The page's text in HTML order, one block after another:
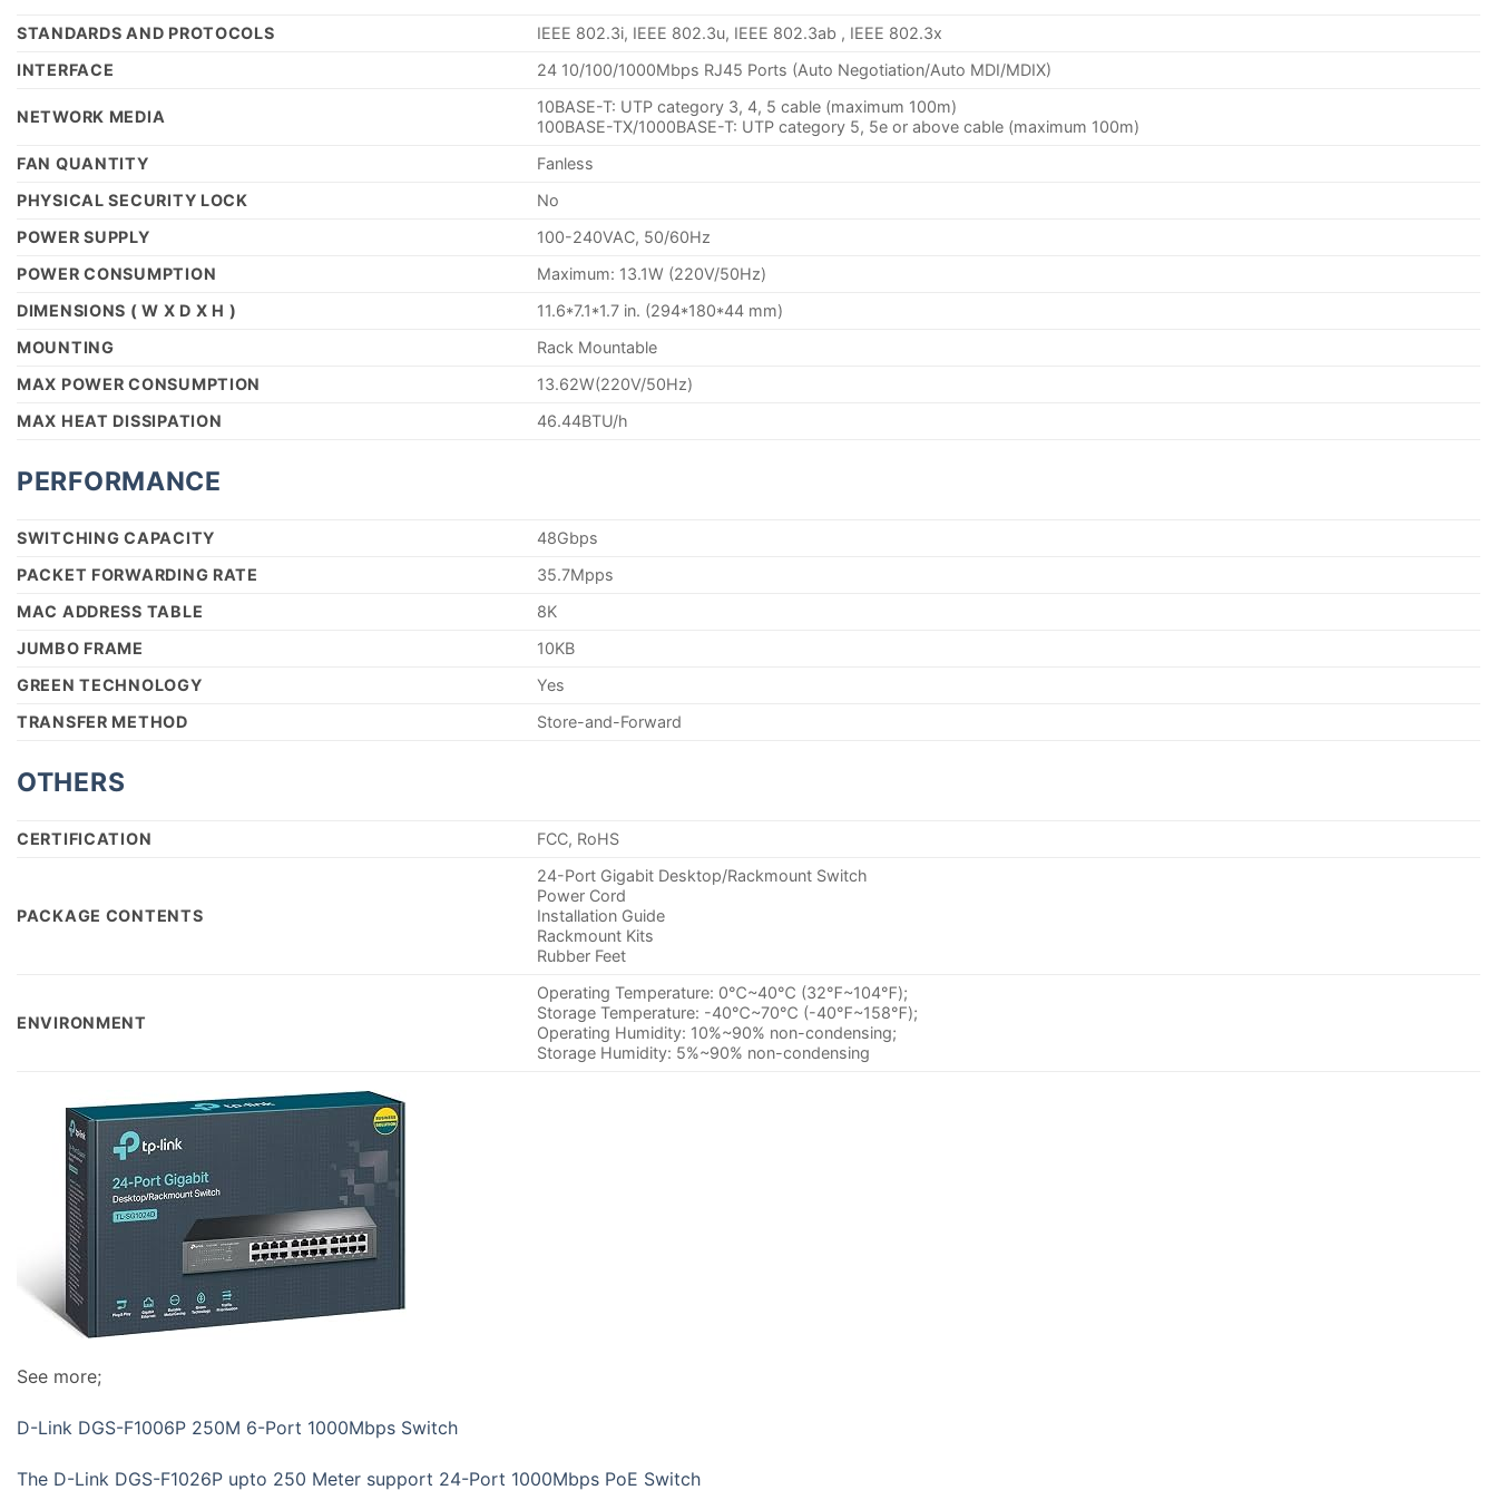
STANDARDS AND PROTOCOLS
IEEE 802.3i, IEEE 802.3u, IEEE 802.3ab , IEEE 802.3x
INTERFACE
24 10/100/1000Mbps RJ45 Ports (Auto Negotiation/Auto MDI/MDIX)
NETWORK MEDIA
10BASE-T: UTP category 3, 4, 5 cable (maximum 100m)
100BASE-TX/1000BASE-T: UTP category 5, 5e or above cable (maximum 100m)
FAN QUANTITY
Fanless
PHYSICAL SECURITY LOCK
No
POWER SUPPLY
100-240VAC, 50/60Hz
POWER CONSUMPTION
Maximum: 13.1W (220V/50Hz)
DIMENSIONS ( W X D X H )
11.6*7.1*1.7 in. (294*180*44 mm)
MOUNTING
Rack Mountable
MAX POWER CONSUMPTION
13.62W(220V/50Hz)
MAX HEAT DISSIPATION
46.44BTU/h
PERFORMANCE
SWITCHING CAPACITY
48Gbps
PACKET FORWARDING RATE
35.7Mpps
MAC ADDRESS TABLE
8K
JUMBO FRAME
10KB
GREEN TECHNOLOGY
Yes
TRANSFER METHOD
Store-and-Forward
OTHERS
CERTIFICATION FCC, RoHS
PACKAGE CONTENTS
24-Port Gigabit Desktop/Rackmount Switch
Power Cord
Installation Guide
Rackmount Kits
Rubber Feet
ENVIRONMENT
Operating Temperature: 0℃~40℃ (32℉~104℉);
Storage Temperature: -40℃~70℃ (-40℉~158℉);
Operating Humidity: 10%~90% non-condensing;
Storage Humidity: 5%~90% non-condensing
See more;
D-Link DGS-F1006P 250M 6-Port 1000Mbps Switch
The D-Link DGS-F1026P upto 250 Meter support 24-Port 1000Mbps PoE Switch